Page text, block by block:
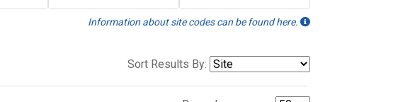
Information about site codes can be found here.
Sort Results By: